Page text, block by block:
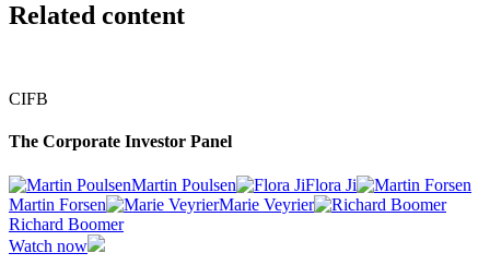
Related content
CIFB
The Corporate Investor Panel
Martin Poulsen
Flora Ji
Martin Forsen
Marie Veyrier
Richard Boomer
Watch now